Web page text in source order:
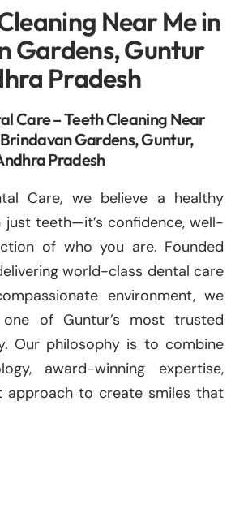
Near Me in
Gardens, Guntur
Pradesh
Care – Teeth Cleaning Near
Gardens, Guntur,
Pradesh
Care, we believe a healthy
just teeth—it’s confidence, well-
of who you are. Founded
world-class dental care
environment, we
of Guntur’s most trusted
Our philosophy is to combine
award-winning expertise,
to create smiles that